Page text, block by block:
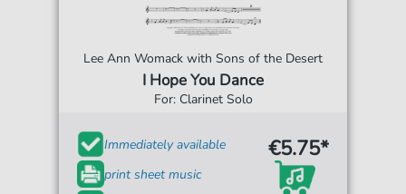
Lee Ann Womack with Sons of the Desert
I Hope You Dance
For: Clarinet Solo
Immediately available
print sheet music
€5.75*